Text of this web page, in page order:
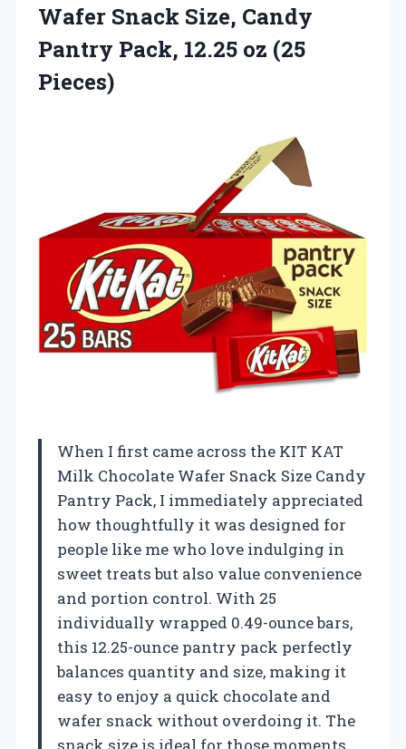
Wafer Snack Size, Candy
Pantry Pack, 12.25 oz (25
Pieces)
When I first came across the KIT KAT
Milk Chocolate Wafer Snack Size Candy
Pantry Pack, I immediately appreciated
how thoughtfully it was designed for
people like me who love indulging in
sweet treats but also value convenience
and portion control. With 25
individually wrapped 0.49-ounce bars,
this 12.25-ounce pantry pack perfectly
balances quantity and size, making it
easy to enjoy a quick chocolate and
wafer snack without overdoing it. The